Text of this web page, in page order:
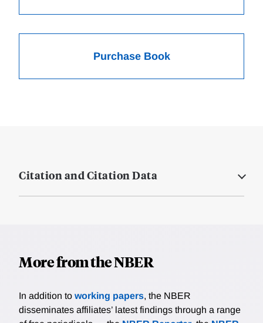
Purchase Book
Citation and Citation Data
More from the NBER
In addition to working papers, the NBER
disseminates affiliates’ latest findings through a range